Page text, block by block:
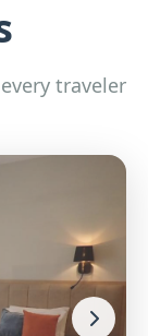
traveler